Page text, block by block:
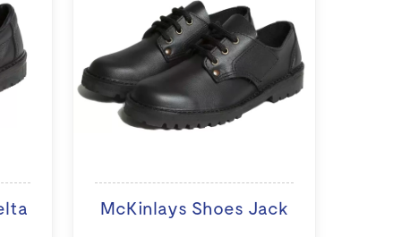
McKinlays Shoes Jack